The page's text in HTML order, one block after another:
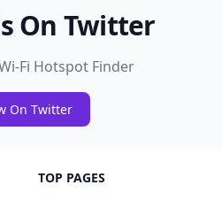
On Twitter
Fi Hotspot Finder
On Twitter
TOP PAGES